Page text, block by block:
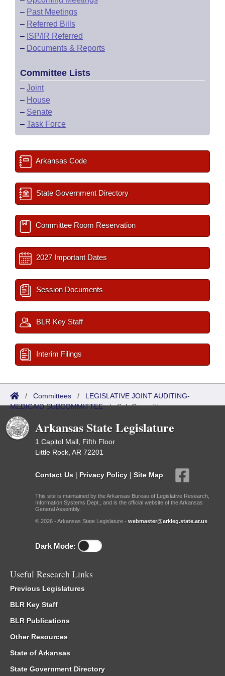
– Past Meetings
– Referred Bills
– ISP/IR Referred
– Documents & Reports
Committee Lists
– Joint
– House
– Senate
– Task Force
Arkansas Code
State Government Directory
Committee Room Reservation
2027 Important Dates
Session Documents
BLR Key Staff
Interim Filings
/ Committees / LEGISLATIVE JOINT AUDITING-
MEDICAID SUBCOMMITTEE/Sub Committees
Arkansas State Legislature
1 Capitol Mall, Fifth Floor
Little Rock, AR 72201
Contact Us | Privacy Policy | Site Map
This site is maintained by the Arkansas Bureau of Legislative Research,
Information Systems Dept., and is the official website of the Arkansas
General Assembly.
© 2026 - Arkansas State Legislature - webmaster@arkleg.state.ar.us
Dark Mode:
Useful Research Links
Previous Legislatures
BLR Key Staff
BLR Publications
Other Resources
State of Arkansas
State Government Directory